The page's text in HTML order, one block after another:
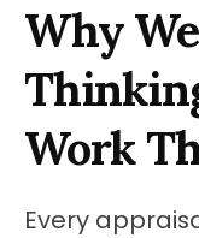
Why
Work
Every